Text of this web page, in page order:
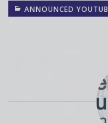
ANNOUNCED